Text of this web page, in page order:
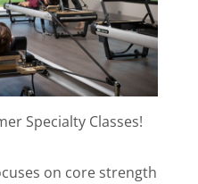
Specialty Classes!
on core strength